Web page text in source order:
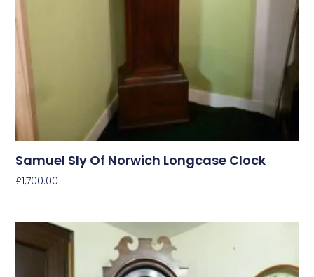
Samuel Sly Of Norwich Longcase Clock
£1,700.00